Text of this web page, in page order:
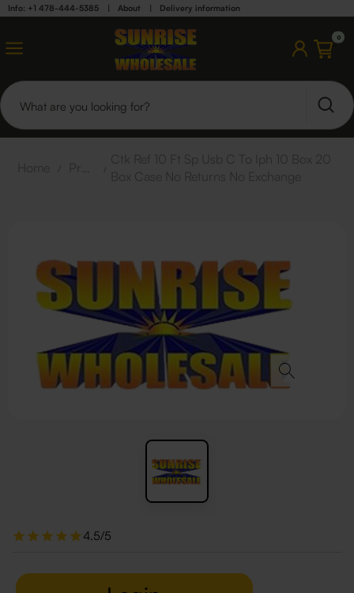
Info: +1 478-444-5385 | About | Delivery information
0
4.5/5